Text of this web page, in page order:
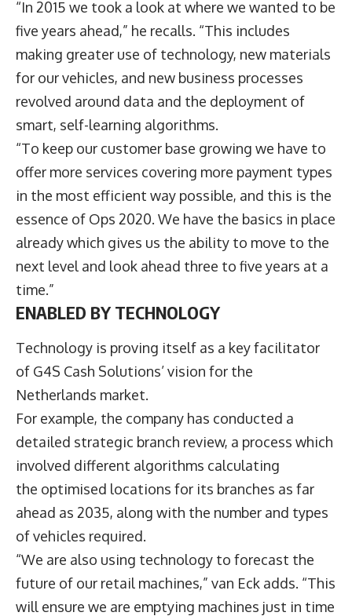
“In 2015 we took a look at where we wanted to be
five years ahead,” he recalls. “This includes
making greater use of technology, new materials
for our vehicles, and new business processes
revolved around data and the deployment of
smart, self-learning algorithms.
“To keep our customer base growing we have to
offer more services covering more payment types
in the most efficient way possible, and this is the
essence of Ops 2020. We have the basics in place
already which gives us the ability to move to the
next level and look ahead three to five years at a
time.”
ENABLED BY TECHNOLOGY
Technology is proving itself as a key facilitator
of G4S Cash Solutions’ vision for the
Netherlands market.
For example, the company has conducted a
detailed strategic branch review, a process which
involved different algorithms calculating
the optimised locations for its branches as far
ahead as 2035, along with the number and types
of vehicles required.
“We are also using technology to forecast the
future of our retail machines,” van Eck adds. “This
will ensure we are emptying machines just in time